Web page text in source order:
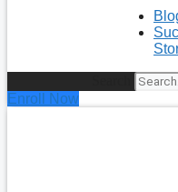
Enroll Now